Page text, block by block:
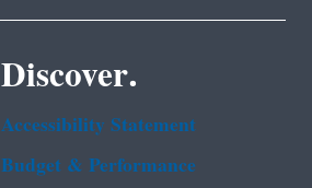
Discover.
Accessibility Statement
Budget & Performance